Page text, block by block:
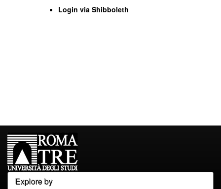
Login via Shibboleth
Explore by